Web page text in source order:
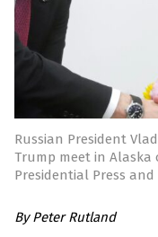
Russian President
Trump meet in Alaska
Presidential Press
By Peter Rutland